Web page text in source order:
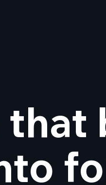
on design is
that